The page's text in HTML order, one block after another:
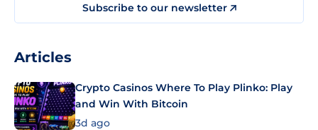
Subscribe to our newsletter
Articles
Crypto Casinos Where To Play Plinko: Play
and Win With Bitcoin
3d ago